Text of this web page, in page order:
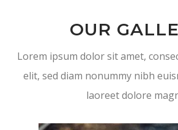
OUR
Lorem ipsum dolor sit amet,
elit, sed diam nonummy nibh
laoreet dolore